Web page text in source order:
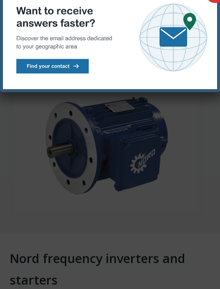
with which operating costs can be considerably reduced.
Products range
Standard motors
Specific Motors
Nord frequency inverters and
starters